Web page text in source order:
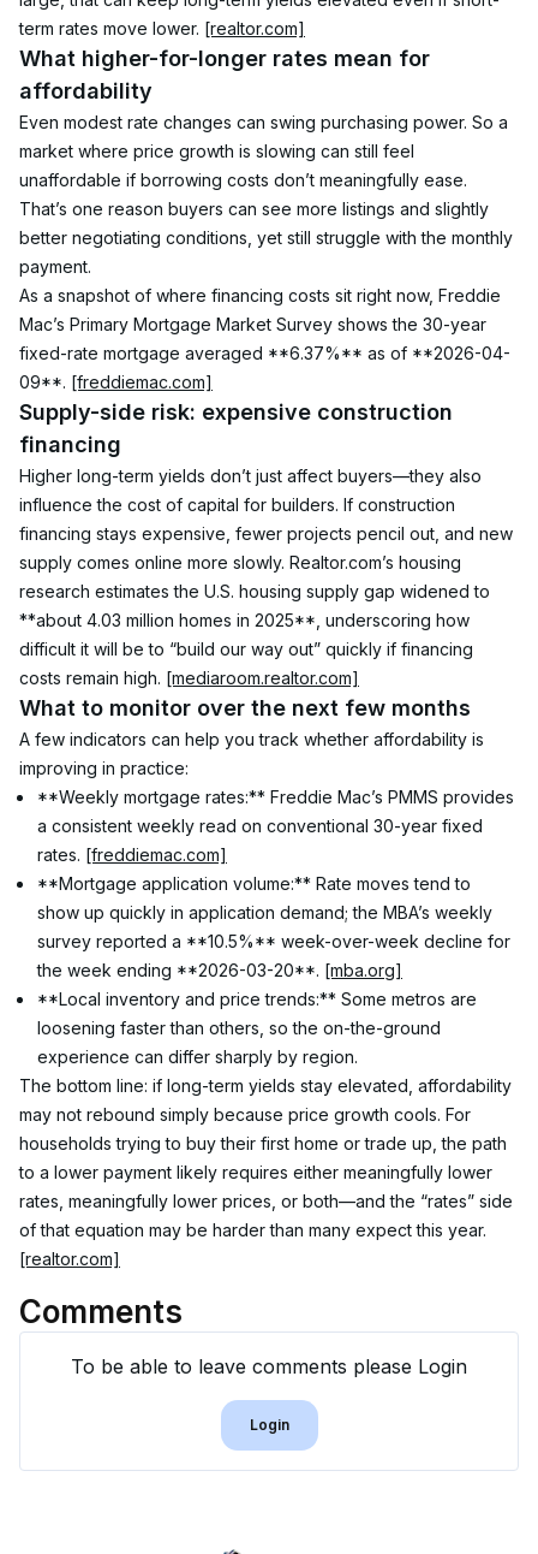
term rates move lower. [realtor.com]
What higher-for-longer rates mean for
affordability
Even modest rate changes can swing purchasing power. So a
market where price growth is slowing can still feel
unaffordable if borrowing costs don’t meaningfully ease.
That’s one reason buyers can see more listings and slightly
better negotiating conditions, yet still struggle with the monthly
payment.
As a snapshot of where financing costs sit right now, Freddie
Mac’s Primary Mortgage Market Survey shows the 30-year
fixed-rate mortgage averaged **6.37%** as of **2026-04-
09**. [freddiemac.com]
Supply-side risk: expensive construction
financing
Higher long-term yields don’t just affect buyers—they also
influence the cost of capital for builders. If construction
financing stays expensive, fewer projects pencil out, and new
supply comes online more slowly. Realtor.com’s housing
research estimates the U.S. housing supply gap widened to
**about 4.03 million homes in 2025**, underscoring how
difficult it will be to “build our way out” quickly if financing
costs remain high. [mediaroom.realtor.com]
What to monitor over the next few months
A few indicators can help you track whether affordability is
improving in practice:
**Weekly mortgage rates:** Freddie Mac’s PMMS provides
a consistent weekly read on conventional 30-year fixed
rates. [freddiemac.com]
**Mortgage application volume:** Rate moves tend to
show up quickly in application demand; the MBA’s weekly
survey reported a **10.5%** week-over-week decline for
the week ending **2026-03-20**. [mba.org]
**Local inventory and price trends:** Some metros are
loosening faster than others, so the on-the-ground
experience can differ sharply by region.
The bottom line: if long-term yields stay elevated, affordability
may not rebound simply because price growth cools. For
households trying to buy their first home or trade up, the path
to a lower payment likely requires either meaningfully lower
rates, meaningfully lower prices, or both—and the “rates” side
of that equation may be harder than many expect this year.
[realtor.com]
Comments
To be able to leave comments please Login
Login